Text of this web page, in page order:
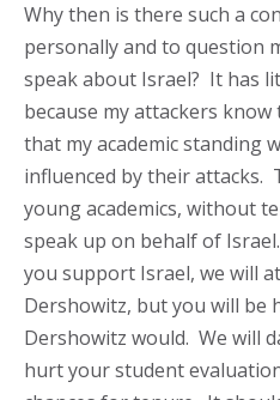
Why then is there such a
personally and to question
speak about Israel? It has
because my attackers
that my academic standing
influenced by their attacks.
young academics, without
speak up on behalf of
you support Israel, we will
Dershowitz, but you will be
Dershowitz would. We will
hurt your student